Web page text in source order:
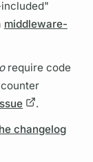
middleware-
require code
.
changelog